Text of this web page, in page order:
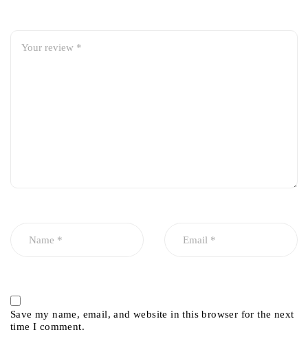
Save my name, email, and website in this browser for the next
time I comment.